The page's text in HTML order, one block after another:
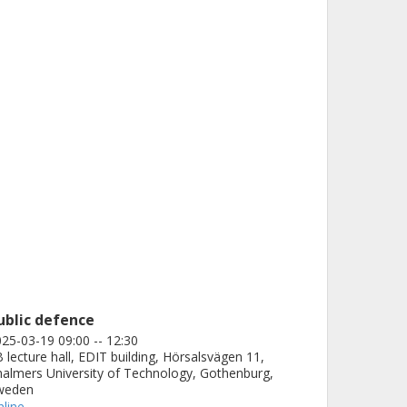
defence
03-19 09:00 -- 12:30
lecture hall, EDIT building, Hörsalsvägen 11,
University of Technology, Gothenburg,